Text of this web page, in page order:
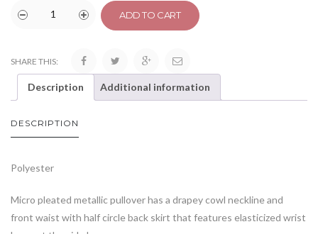
ADD TO CART
SHARE THIS:
Description Additional information
DESCRIPTION
Polyester
Micro pleated metallic pullover has a drapey cowl neckline and
front waist with half circle back skirt that features elasticized wrist